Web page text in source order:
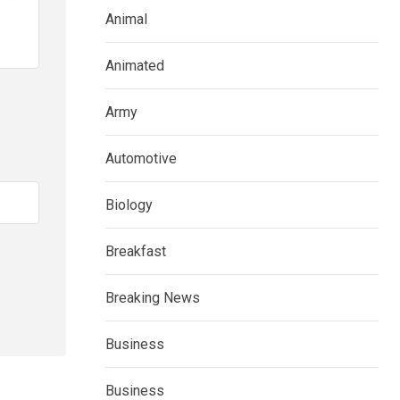
Animal
Animated
Army
Automotive
Biology
Breakfast
Breaking News
Business
Business